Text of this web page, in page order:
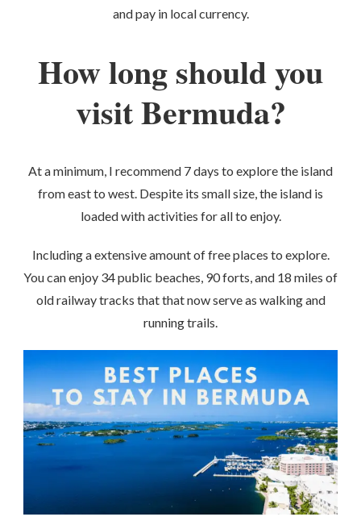
and pay in local currency.
How long should you
visit Bermuda?
At a minimum, I recommend 7 days to explore the island
from east to west. Despite its small size, the island is
loaded with activities for all to enjoy.
Including a extensive amount of free places to explore.
You can enjoy 34 public beaches, 90 forts, and 18 miles of
old railway tracks that that now serve as walking and
running trails.